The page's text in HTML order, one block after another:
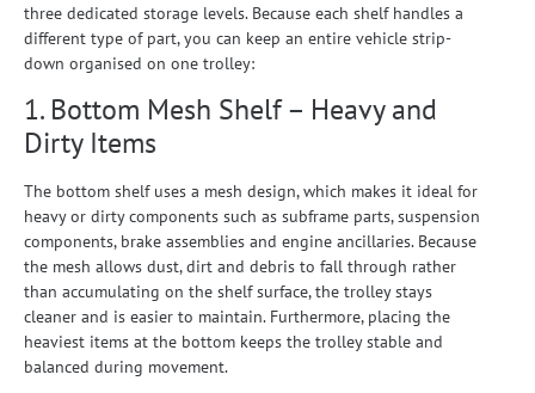
three dedicated storage levels. Because each shelf handles a
different type of part, you can keep an entire vehicle strip-
down organised on one trolley:
1. Bottom Mesh Shelf – Heavy and
Dirty Items
The bottom shelf uses a mesh design, which makes it ideal for
heavy or dirty components such as subframe parts, suspension
components, brake assemblies and engine ancillaries. Because
the mesh allows dust, dirt and debris to fall through rather
than accumulating on the shelf surface, the trolley stays
cleaner and is easier to maintain. Furthermore, placing the
heaviest items at the bottom keeps the trolley stable and
balanced during movement.